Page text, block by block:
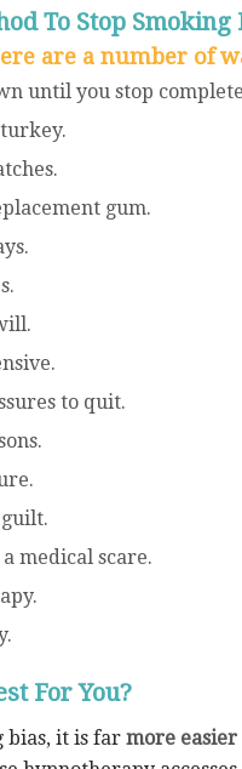
To Stop Smoking
are a number of
until you stop
gum.
to quit.
a medical scare.
For You?
bias, it is far more